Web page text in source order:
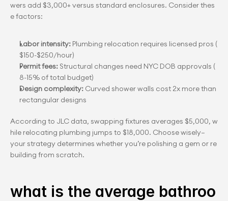
wers add $3,000+ versus standard enclosures. Consider thes
e factors:
Labor intensity: Plumbing relocation requires licensed pros (
$150-$250/hour)
Permit fees: Structural changes need NYC DOB approvals (
8-15% of total budget)
Design complexity: Curved shower walls cost 2x more than
rectangular designs
According to JLC data, swapping fixtures averages $5,000, w
hile relocating plumbing jumps to $18,000. Choose wisely—
your strategy determines whether you’re polishing a gem or re
building from scratch.
what is the average bathroo